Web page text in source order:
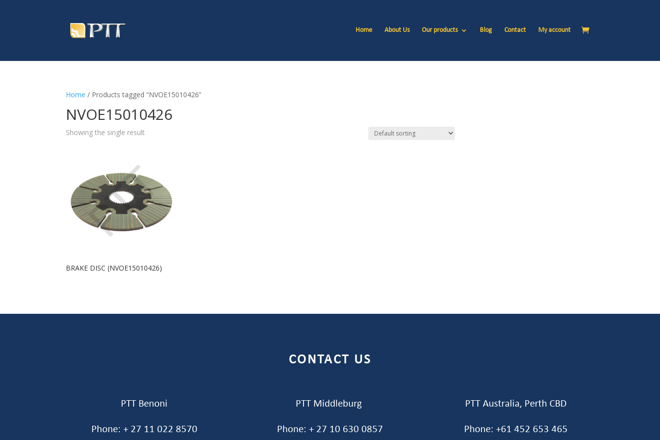
Home About Us Our products Blog Contact My account
Home / Products tagged “NVOE15010426”
NVOE15010426
Showing the single result
BRAKE DISC (NVOE15010426)
CONTACT US
PTT Benoni
Phone: + 27 11 022 8570
PTT Middleburg
Phone: + 27 10 630 0857
PTT Australia, Perth CBD
Phone: +61 452 653 465‬